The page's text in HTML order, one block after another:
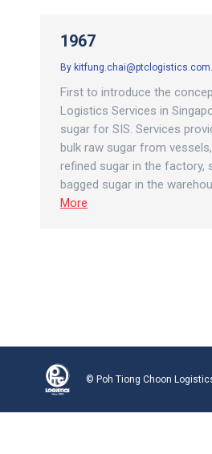
1967
By
First to introduce the
Logistics Services in
sugar for SIS. Services
bulk raw sugar from
refined sugar in the factory,
bagged sugar in the
More
© Poh Tiong Choon